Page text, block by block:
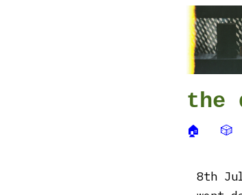
the
🏠 🎲
8th